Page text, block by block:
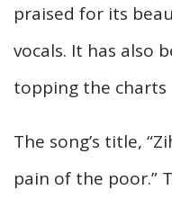
praised for its
vocals. It has also
topping the charts
The song’s title,
pain of the poor.”